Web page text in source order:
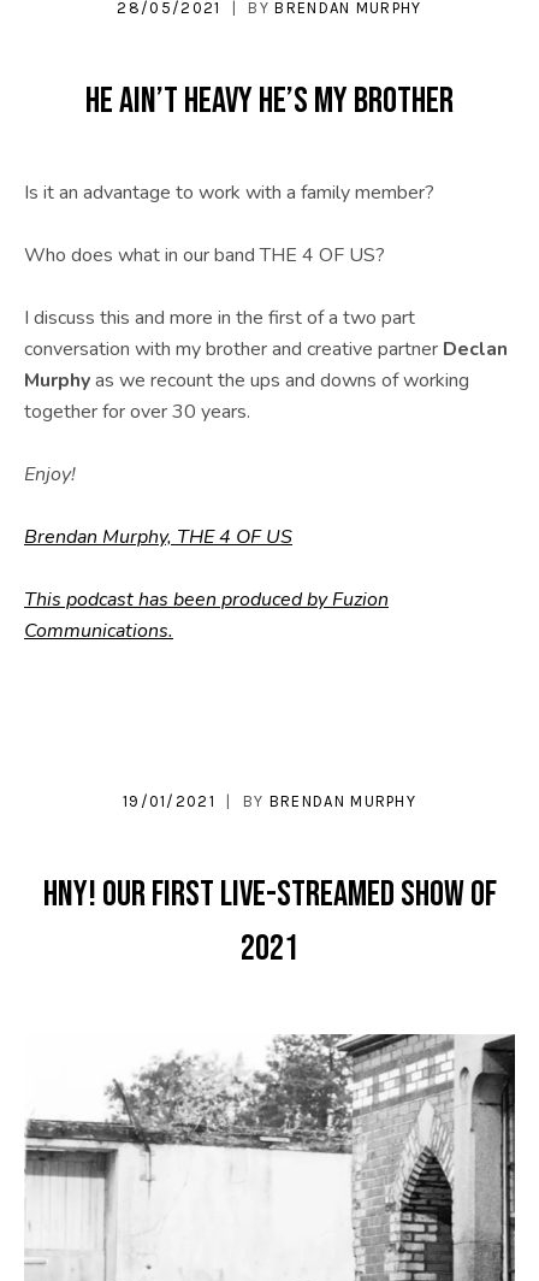
He Ain’t Heavy He’s My Brother
28/05/2021 BY BRENDAN MURPHY
Is it an advantage to work with a family member?
Who does what in our band THE 4 OF US?
I discuss this and more in the first of a two part
conversation with my brother and creative partner Declan
Murphyas we recount the ups and downs of working
together for over 30 years.
Enjoy!
Brendan Murphy, THE 4 OF US
This podcast has been produced by Fuzion
Communications.
HNY! Our first live-streamed show of
2021
19/01/2021 BY BRENDAN MURPHY